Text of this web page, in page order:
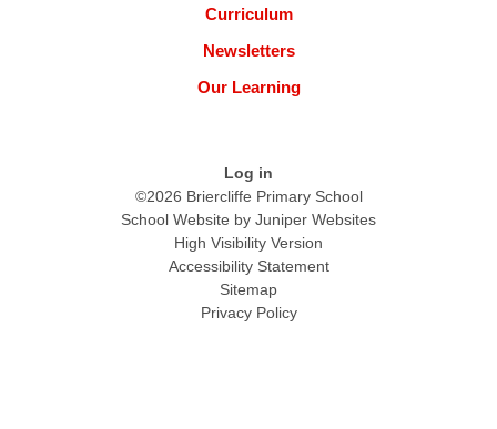
Curriculum
Newsletters
Our Learning
Log in
©2026 Briercliffe Primary School
School Website by Juniper Websites
High Visibility Version
Accessibility Statement
Sitemap
Privacy Policy